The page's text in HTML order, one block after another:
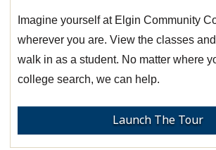
Imagine yourself at Elgin Community
wherever you are. View the classes and
walk in as a student. No matter where
college search, we can help.
Launch The Tour